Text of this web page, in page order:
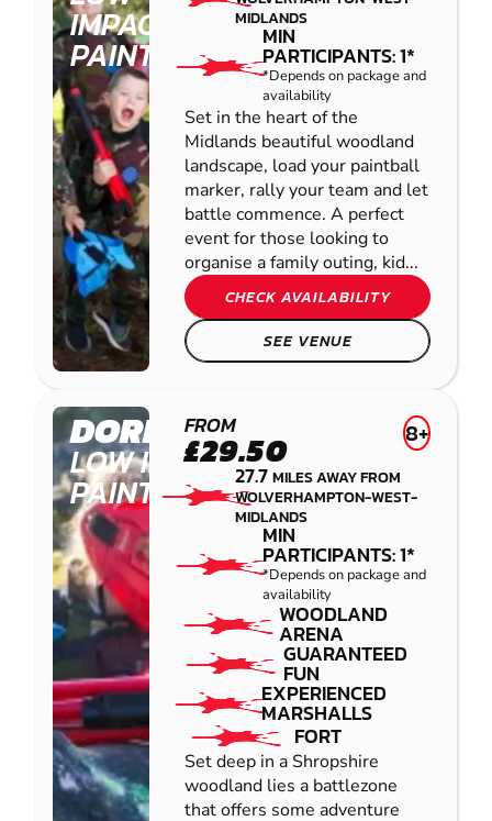
IMPACT
PAINTBALL
MIDLANDS
MIN
PARTICIPANTS: 1*
*Depends on package and
availability
Set in the heart of the
Midlands beautiful woodland
landscape, load your paintball
marker, rally your team and let
battle commence. A perfect
event for those looking to
organise a family outing, kid...
CHECK AVAILABILITY
SEE VENUE
DORRINGTON
LOW IMPACT
PAINTBALL
FROM
£29.50 8+
27.7MILES AWAY FROM
WOLVERHAMPTON-WEST-
MIDLANDS
MIN
PARTICIPANTS: 1*
*Depends on package and
availability
WOODLAND
ARENA
GUARANTEED
FUN
EXPERIENCED
MARSHALLS
FORT
Set deep in a Shropshire
woodland lies a battlezone
that offers some adventure